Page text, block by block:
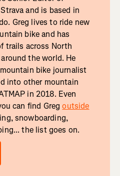
and is based in
Greg lives to ride new
bike and has
trails across North
the world. He
bike journalist
into other mountain
in 2018. Even
can find Gregoutside
snowboarding,
the list goes on.